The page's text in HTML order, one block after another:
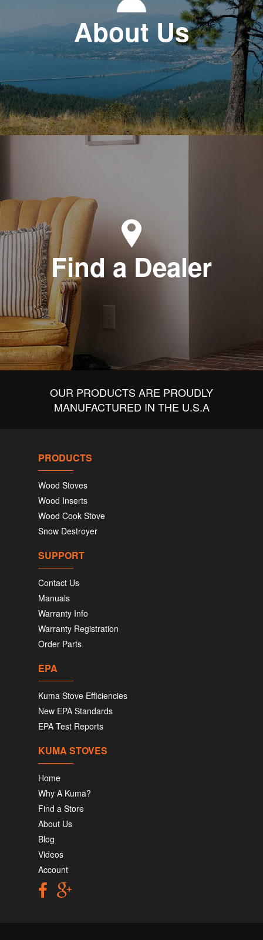
About Us
Find a Dealer
OUR PRODUCTS ARE PROUDLY
MANUFACTURED IN THE U.S.A
PRODUCTS
Wood Stoves
Wood Inserts
Wood Cook Stove
Snow Destroyer
SUPPORT
Contact Us
Manuals
Warranty Info
Warranty Registration
Order Parts
EPA
Kuma Stove Efficiencies
New EPA Standards
EPA Test Reports
KUMA STOVES
Home
Why A Kuma?
Find a Store
About Us
Blog
Videos
Account